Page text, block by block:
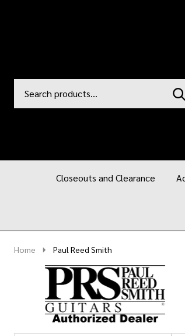
Go
Ignore
Closeouts and Clearance
Home Paul Reed Smith